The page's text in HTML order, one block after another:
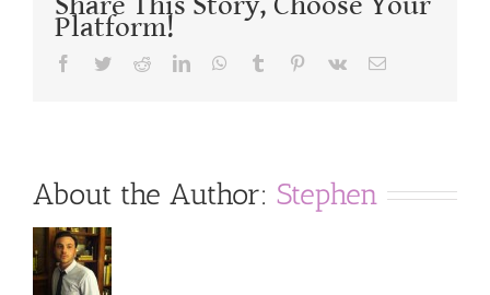
Platform!
Facebook
TwitterRedditLinkedInWhatsApp
Tumblr Pinterest
Vk Email
About the Author: Stephen